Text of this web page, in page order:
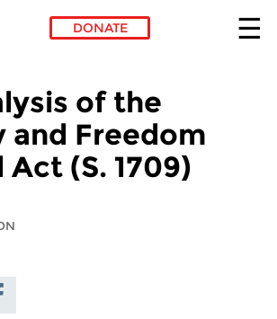
DONATE
of the
and Freedom
Act (S. 1709)
on